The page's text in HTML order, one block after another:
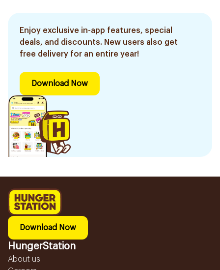
Enjoy exclusive in-app features, special
deals, and discounts. New users also get
free delivery for an entire year!
Download Now
Download Now
HungerStation
About us